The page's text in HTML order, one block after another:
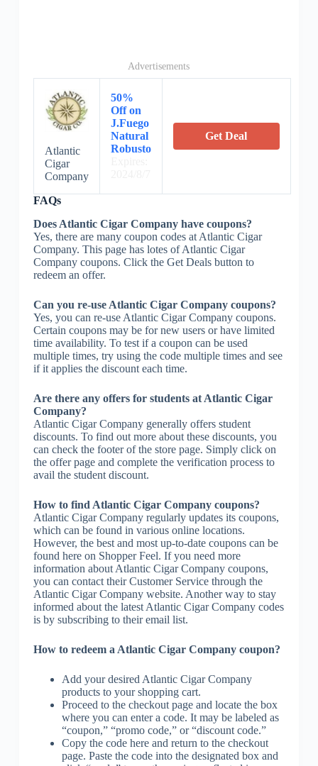
Advertisements
Atlantic
Cigar
Company
50%
Off on
J.Fuego
Natural
Robusto
Get Deal
FAQs
Does Atlantic Cigar Company have coupons?
Yes, there are many coupon codes at Atlantic Cigar
Company. This page has lotes of Atlantic Cigar
Company coupons. Click the Get Deals button to
redeem an offer.
Can you re-use Atlantic Cigar Company coupons?
Yes, you can re-use Atlantic Cigar Company coupons.
Certain coupons may be for new users or have limited
time availability. To test if a coupon can be used
multiple times, try using the code multiple times and see
if it applies the discount each time.
Are there any offers for students at Atlantic Cigar
Company?
Atlantic Cigar Company generally offers student
discounts. To find out more about these discounts, you
can check the footer of the store page. Simply click on
the offer page and complete the verification process to
avail the student discount.
How to find Atlantic Cigar Company coupons?
Atlantic Cigar Company regularly updates its coupons,
which can be found in various online locations.
However, the best and most up-to-date coupons can be
found here on Shopper Feel. If you need more
information about Atlantic Cigar Company coupons,
you can contact their Customer Service through the
Atlantic Cigar Company website. Another way to stay
informed about the latest Atlantic Cigar Company codes
is by subscribing to their email list.
How to redeem a Atlantic Cigar Company coupon?
Add your desired Atlantic Cigar Company
products to your shopping cart.
Proceed to the checkout page and locate the box
where you can enter a code. It may be labeled as
“coupon,” “promo code,” or “discount code.”
Copy the code here and return to the checkout
page. Paste the code into the designated box and